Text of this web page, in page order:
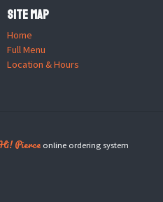
Site Map
Home
Full Menu
Location & Hours
Hi! Pierce online ordering system